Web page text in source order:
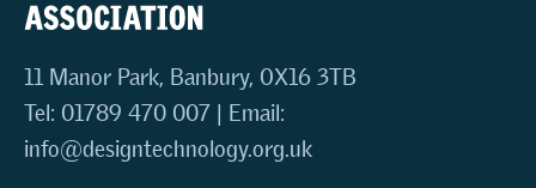
11 Manor Park, Banbury, OX16 3TB
Tel: 01789 470 007 | Email:
info@designtechnology.org.uk